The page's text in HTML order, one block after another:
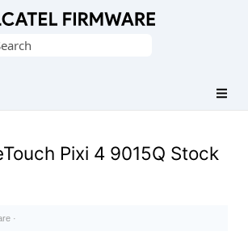
Pixi 4 9015Q Stock
·